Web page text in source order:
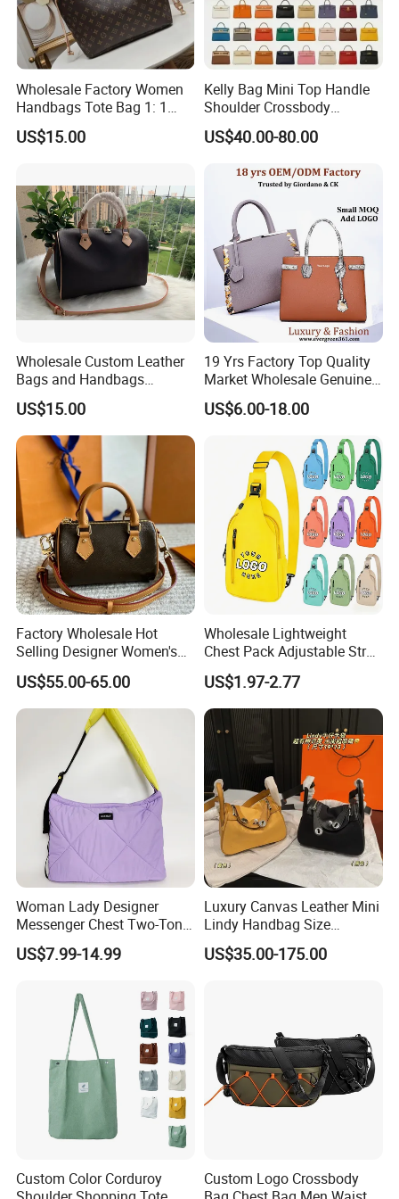
Wholesale Factory Women
Handbags Tote Bag 1: 1
Replica Famous Branded 5.
AAA Lady Handbag Fashion
US$15.00
Kelly Bag Mini Top Handle
Shoulder Crossbody
Women's Fashion Handbag
Replica Luxury Online
Suppliers
US$40.00-80.00
Wholesale Custom Leather
Bags and Handbags
Fashion Chain Bags Women
Luxury Designer Handbags
US$15.00
19 Yrs Factory Top Quality
Market Wholesale Genuine
Leather AAA Replica Bag
Crossbody Handbags
Women Luxury Ladies
Designer Lady Handbag
US$6.00-18.00
Factory Wholesale Hot
Selling Designer Women's
Handbag Luxury Handbag
Top Quality Aaaaa
US$55.00-65.00
Wholesale Lightweight
Chest Pack Adjustable Strap
Crossbody Sling Bag
Custom Logo for Travel
US$1.97-2.77
Woman Lady Designer
Messenger Chest Two-Tone
Quilted Puffer Shoulder Tote
Fashion Nylon Handbag
Diamond Quilted Stitching
US$7.99-14.99
Luxury Canvas Leather Mini
Lindy Handbag Size
19*13cm Two Colors Yellow
& Black Silver Turn Lock
US$35.00-175.00
Custom Color Corduroy
Custom Logo Crossbody